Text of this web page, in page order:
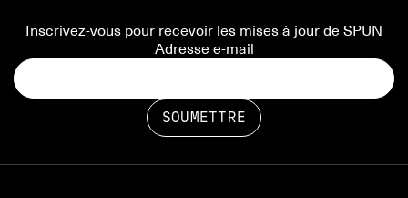
Inscrivez-vous pour recevoir les mises à jour de SPUN
Adresse e-mail